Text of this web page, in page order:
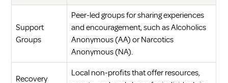
Support
Groups
Peer-led groups for sharing experiences
and encouragement, such as Alcoholics
Anonymous (AA) or Narcotics
Anonymous (NA).
Recovery
Local non-profits that offer resources,